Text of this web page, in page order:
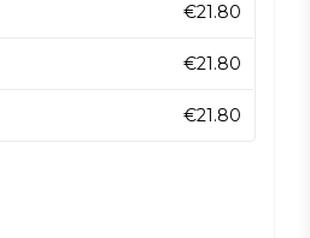
€21.80
€21.80
€21.80